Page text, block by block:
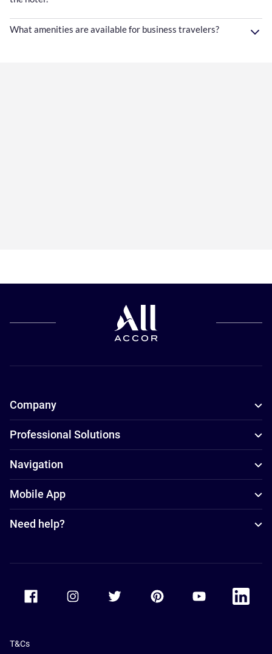
What amenities are available for business travelers?
Company
Professional Solutions
Navigation
Mobile App
Need help?
Accor Facebook Accor TwitterAccor PinterestAccor Youtube
Accor
T&Cs